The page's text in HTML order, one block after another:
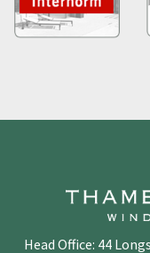
Head Office: 44